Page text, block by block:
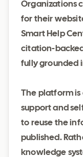
Organizations
for their
Smart Help
citation-
fully grounded
The platform
support and
to reuse the
published.
knowledge